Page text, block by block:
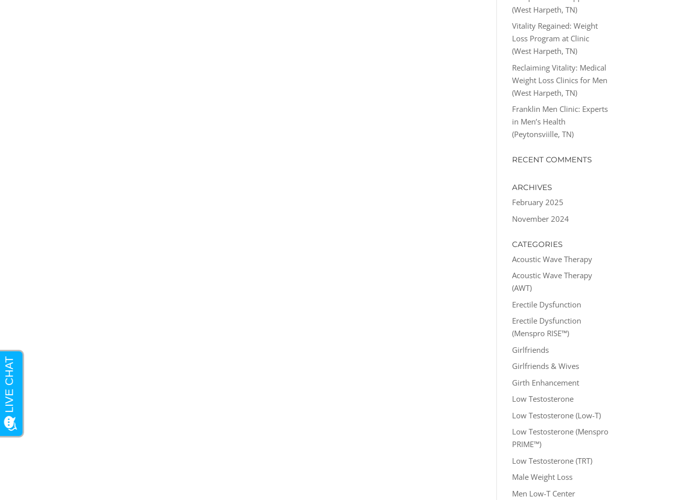
(West Harpeth, TN)
Vitality Regained: Weight
Loss Program at Clinic
(West Harpeth, TN)
Reclaiming Vitality: Medical
Weight Loss Clinics for Men
(West Harpeth, TN)
Franklin Men Clinic: Experts
in Men’s Health
(Peytonsviille, TN)
RECENT COMMENTS
ARCHIVES
February 2025
November 2024
CATEGORIES
Acoustic Wave Therapy
Acoustic Wave Therapy
(AWT)
Erectile Dysfunction
Erectile Dysfunction
(Menspro RISE™)
Girlfriends
Girlfriends & Wives
Girth Enhancement
Low Testosterone
Low Testosterone (Low-T)
Low Testosterone (Menspro
PRIME™)
Low Testosterone (TRT)
Male Weight Loss
Men Low-T Center